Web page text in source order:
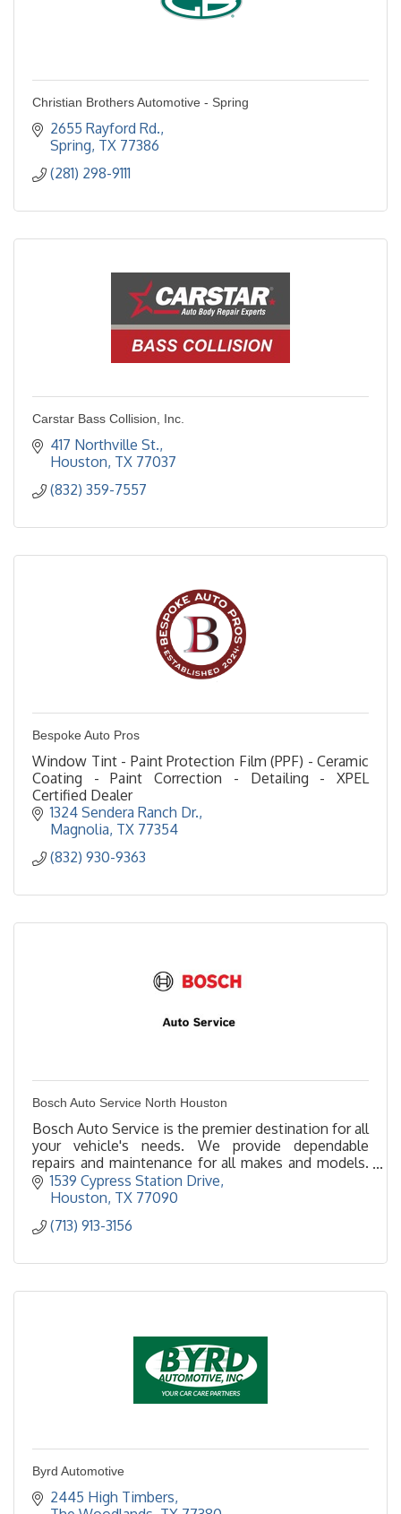
Christian Brothers Automotive - Spring
2655 Rayford Rd.
Spring TX 77386
(281) 298-9111
Carstar Bass Collision, Inc.
417 Northville St.
Houston TX 77037
(832) 359-7557
Bespoke Auto Pros
Window Tint - Paint Protection Film (PPF) - Ceramic
Coating - Paint Correction - Detailing - XPEL
Certified Dealer
1324 Sendera Ranch Dr.
Magnolia TX 77354
(832) 930-9363
Bosch Auto Service North Houston
Bosch Auto Service is the premier destination for all
your vehicle's needs. We provide dependable
repairs and maintenance for all makes and models.
Bosch Auto Service North Houston, keeps life
moving!
1539 Cypress Station Drive
Houston TX 77090
(713) 913-3156
Byrd Automotive
2445 High Timbers